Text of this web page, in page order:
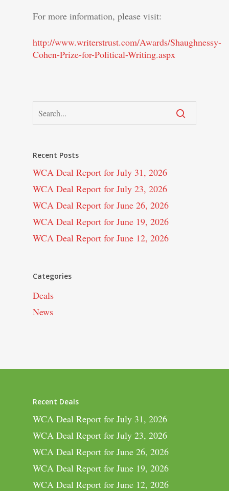
For more information, please visit:
http://www.writerstrust.com/Awards/Shaughnessy-
Cohen-Prize-for-Political-Writing.aspx
Recent Posts
WCA Deal Report for July 31, 2026
WCA Deal Report for July 23, 2026
WCA Deal Report for June 26, 2026
WCA Deal Report for June 19, 2026
WCA Deal Report for June 12, 2026
Categories
Deals
News
Recent Deals
WCA Deal Report for July 31, 2026
WCA Deal Report for July 23, 2026
WCA Deal Report for June 26, 2026
WCA Deal Report for June 19, 2026
WCA Deal Report for June 12, 2026